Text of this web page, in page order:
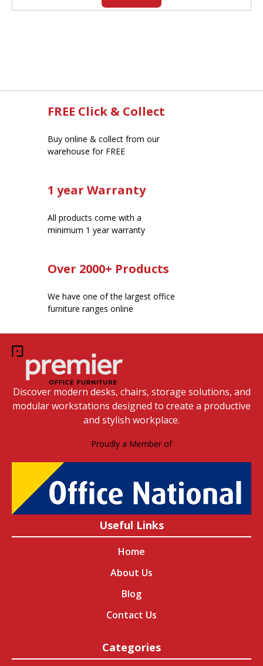
FREE Click & Collect
Buy online & collect from our
warehouse for FREE
1 year Warranty
All products come with a
minimum 1 year warranty
Over 2000+ Products
We have one of the largest office
furniture ranges online
Discover modern desks, chairs, storage solutions, and
modular workstations designed to create a productive
and stylish workplace.
Proudly a Member of
Useful Links
Home
About Us
Blog
Contact Us
Categories